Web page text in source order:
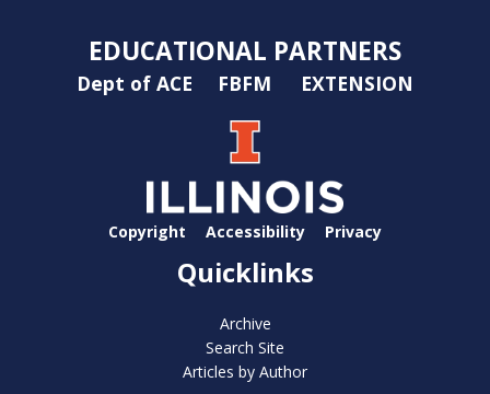
EDUCATIONAL PARTNERS
Dept of ACE FBFM EXTENSION
Copyright Accessibility Privacy
Quicklinks
Archive
Search Site
Articles by Author